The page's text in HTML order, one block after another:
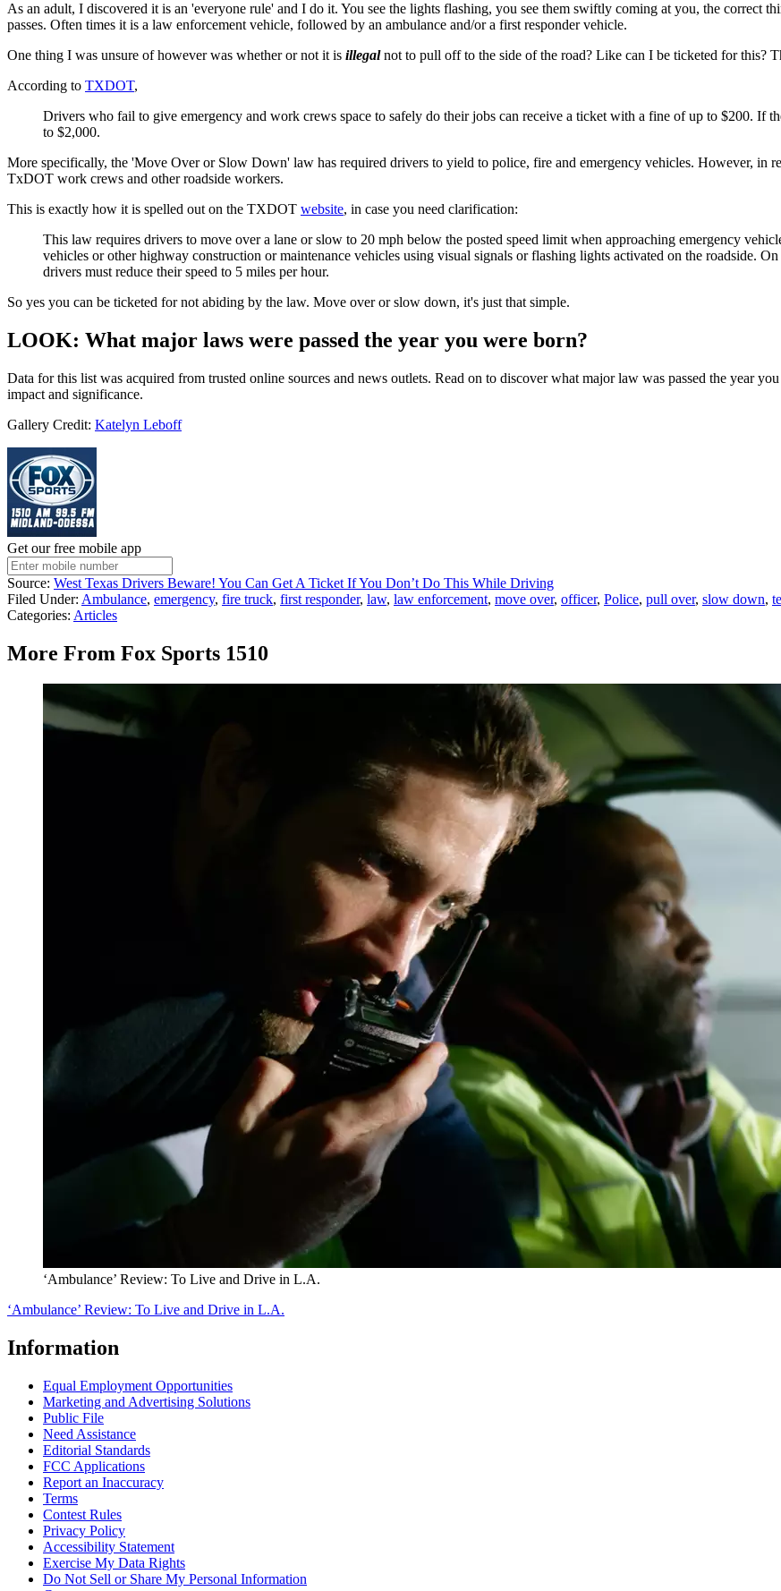
As an adult, I discovered it is an 'everyone rule' and I do it. You see the lights flashing, you see them swiftly coming at you, the correct
passes. Often times it is a law enforcement vehicle, followed by an ambulance and/or a first responder vehicle.
One thing I was unsure of however was whether or not it is illegalnot to pull off to the side of the road? Like can I be ticketed for this?
According to TXDOT,
Drivers who fail to give emergency and work crews space to safely do their jobs can receive a ticket with a fine of up to $200. If
to $2,000.
More specifically, the 'Move Over or Slow Down' law has required drivers to yield to police, fire and emergency vehicles. However, in
TxDOT work crews and other roadside workers.
This is exactly how it is spelled out on the TXDOT website, in case you need clarification:
This law requires drivers to move over a lane or slow to 20 mph below the posted speed limit when approaching emergency
vehicles or other highway construction or maintenance vehicles using visual signals or flashing lights activated on the roadside.
drivers must reduce their speed to 5 miles per hour.
So yes you can be ticketed for not abiding by the law. Move over or slow down, it's just that simple.
LOOK: What major laws were passed the year you were born?
Data for this list was acquired from trusted online sources and news outlets. Read on to discover what major law was passed the year
impact and significance.
Gallery Credit: Katelyn Leboff
Get our free mobile app
Source: West Texas Drivers Beware! You Can Get A Ticket If You Don’t Do This While Driving
Filed Under: Ambulance, emergency, fire truck, first responder, law, law enforcement, move over, officer, Police, pull over, slow down,
Categories: Articles
More From Fox Sports 1510
‘Ambulance’ Review: To Live and Drive in L.A.
‘Ambulance’ Review: To Live and Drive in L.A.
Information
Equal Employment Opportunities
Marketing and Advertising Solutions
Public File
Need Assistance
Editorial Standards
FCC Applications
Report an Inaccuracy
Terms
Contest Rules
Privacy Policy
Accessibility Statement
Exercise My Data Rights
Do Not Sell or Share My Personal Information